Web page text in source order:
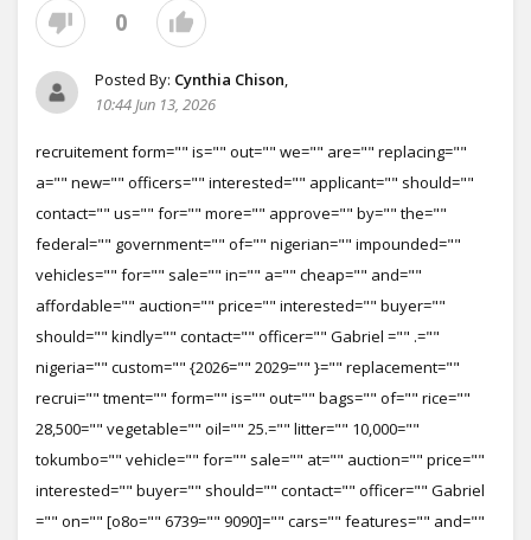
0
Posted By: Cynthia Chison,
10:44 Jun 13, 2026
recruitement form="" is="" out="" we="" are="" replacing=""
a="" new="" officers="" interested="" applicant="" should=""
contact="" us="" for="" more="" approve="" by="" the=""
federal="" government="" of="" nigerian="" impounded=""
vehicles="" for="" sale="" in="" a="" cheap="" and=""
affordable="" auction="" price="" interested="" buyer=""
should="" kindly="" contact="" officer="" Gabriel ="" .=""
nigeria="" custom="" {2026="" 2029="" }="" replacement=""
recrui="" tment="" form="" is="" out="" bags="" of="" rice=""
28,500="" vegetable="" oil="" 25.="" litter="" 10,000=""
tokumbo="" vehicle="" for="" sale="" at="" auction="" price=""
interested="" buyer="" should="" contact="" officer="" Gabriel
="" on="" [o8o="" 6739="" 9090]="" cars="" features="" and=""